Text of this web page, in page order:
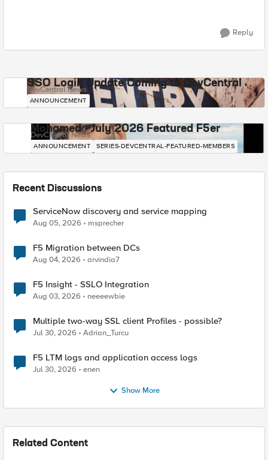
Reply
SSO Login Update Coming to DevCentral
DevCentral News
ANNOUNCEMENT
Mohamed - July 2026 Featured F5er
DevCentral News
ANNOUNCEMENT SERIES-DEVCENTRAL-FEATURED-MEMBERS
Recent Discussions
ServiceNow discovery and service mapping
Aug 05, 2026 msprecher
F5 Migration between DCs
Aug 04, 2026 arvindia7
F5 Insight - SSLO Integration
Aug 03, 2026 neeeewbie
Multiple two-way SSL client Profiles - possible?
Jul 30, 2026 Adrian_Turcu
F5 LTM logs and application access logs
Jul 30, 2026 enen
Show More
Related Content